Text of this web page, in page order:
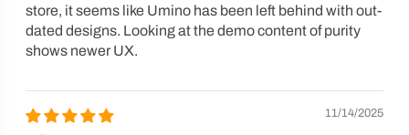
store, it seems like Umino has been left behind with out-
dated designs. Looking at the demo content of purity
shows newer UX.
11/14/2025